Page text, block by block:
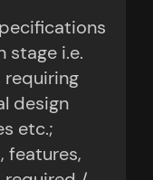
stage i.e.
design
etc.;
features,